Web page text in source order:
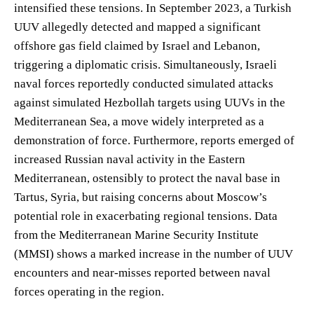
intensified these tensions. In September 2023, a Turkish
UUV allegedly detected and mapped a significant
offshore gas field claimed by Israel and Lebanon,
triggering a diplomatic crisis. Simultaneously, Israeli
naval forces reportedly conducted simulated attacks
against simulated Hezbollah targets using UUVs in the
Mediterranean Sea, a move widely interpreted as a
demonstration of force. Furthermore, reports emerged of
increased Russian naval activity in the Eastern
Mediterranean, ostensibly to protect the naval base in
Tartus, Syria, but raising concerns about Moscow’s
potential role in exacerbating regional tensions. Data
from the Mediterranean Marine Security Institute
(MMSI) shows a marked increase in the number of UUV
encounters and near-misses reported between naval
forces operating in the region.